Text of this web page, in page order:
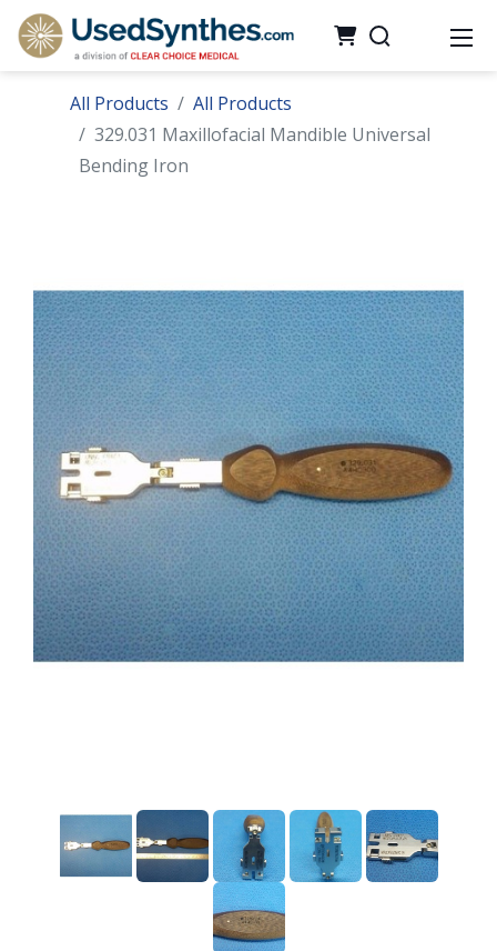
All Products
All Products
329.031 Maxillofacial Mandible Universal
Bending Iron